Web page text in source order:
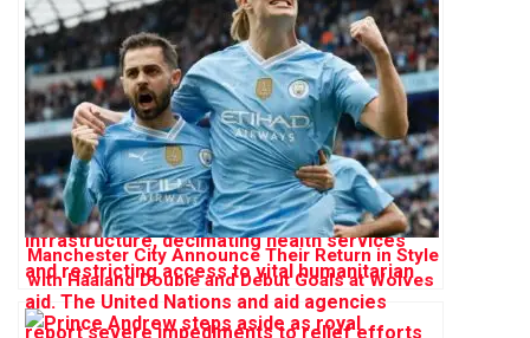
Manchester City Announce Their Return in Style
with Haaland Double and Debut Goals at Wolves